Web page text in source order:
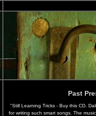
Past
"Still Learning Tricks - Buy this CD.
for writing such smart songs. The